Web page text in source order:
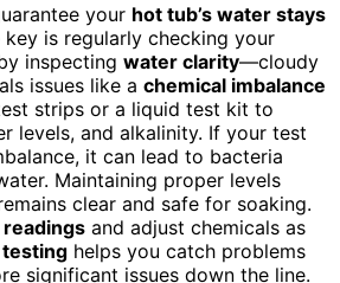
your hot tub’s water stays
key is regularly checking your
inspecting water clarity—cloudy
issues like a chemical imbalance
strips or a liquid test kit to
levels, and alkalinity. If your test
it can lead to bacteria
Maintaining proper levels
clear and safe for soaking.
and adjust chemicals as
helps you catch problems
significant issues down the line.